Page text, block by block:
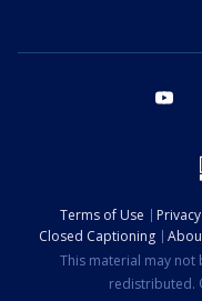
Terms of Use
Closed Captioning
This material may
redistributed.